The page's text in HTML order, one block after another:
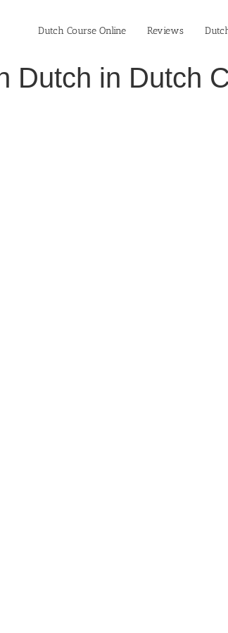
Dutch Course Online Reviews
in Dutch